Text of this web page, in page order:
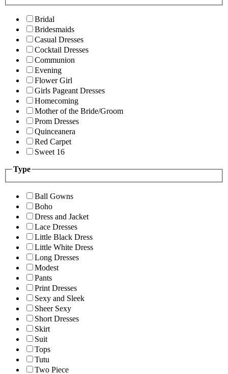
Bridal
Bridesmaids
Casual Dresses
Cocktail Dresses
Communion
Evening
Flower Girl
Girls Pageant Dresses
Homecoming
Mother of the Bride/Groom
Prom Dresses
Quinceanera
Red Carpet
Sweet 16
Type
Ball Gowns
Boho
Dress and Jacket
Lace Dresses
Little Black Dress
Little White Dress
Long Dresses
Modest
Pants
Print Dresses
Sexy and Sleek
Sheer Sexy
Short Dresses
Skirt
Suit
Tops
Tutu
Two Piece